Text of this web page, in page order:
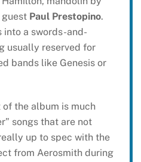
guest Paul Prestopino.
into a swords-and-
usually reserved for
bands like Genesis or
the album is much
songs that are not
up to spec with the
from Aerosmith during